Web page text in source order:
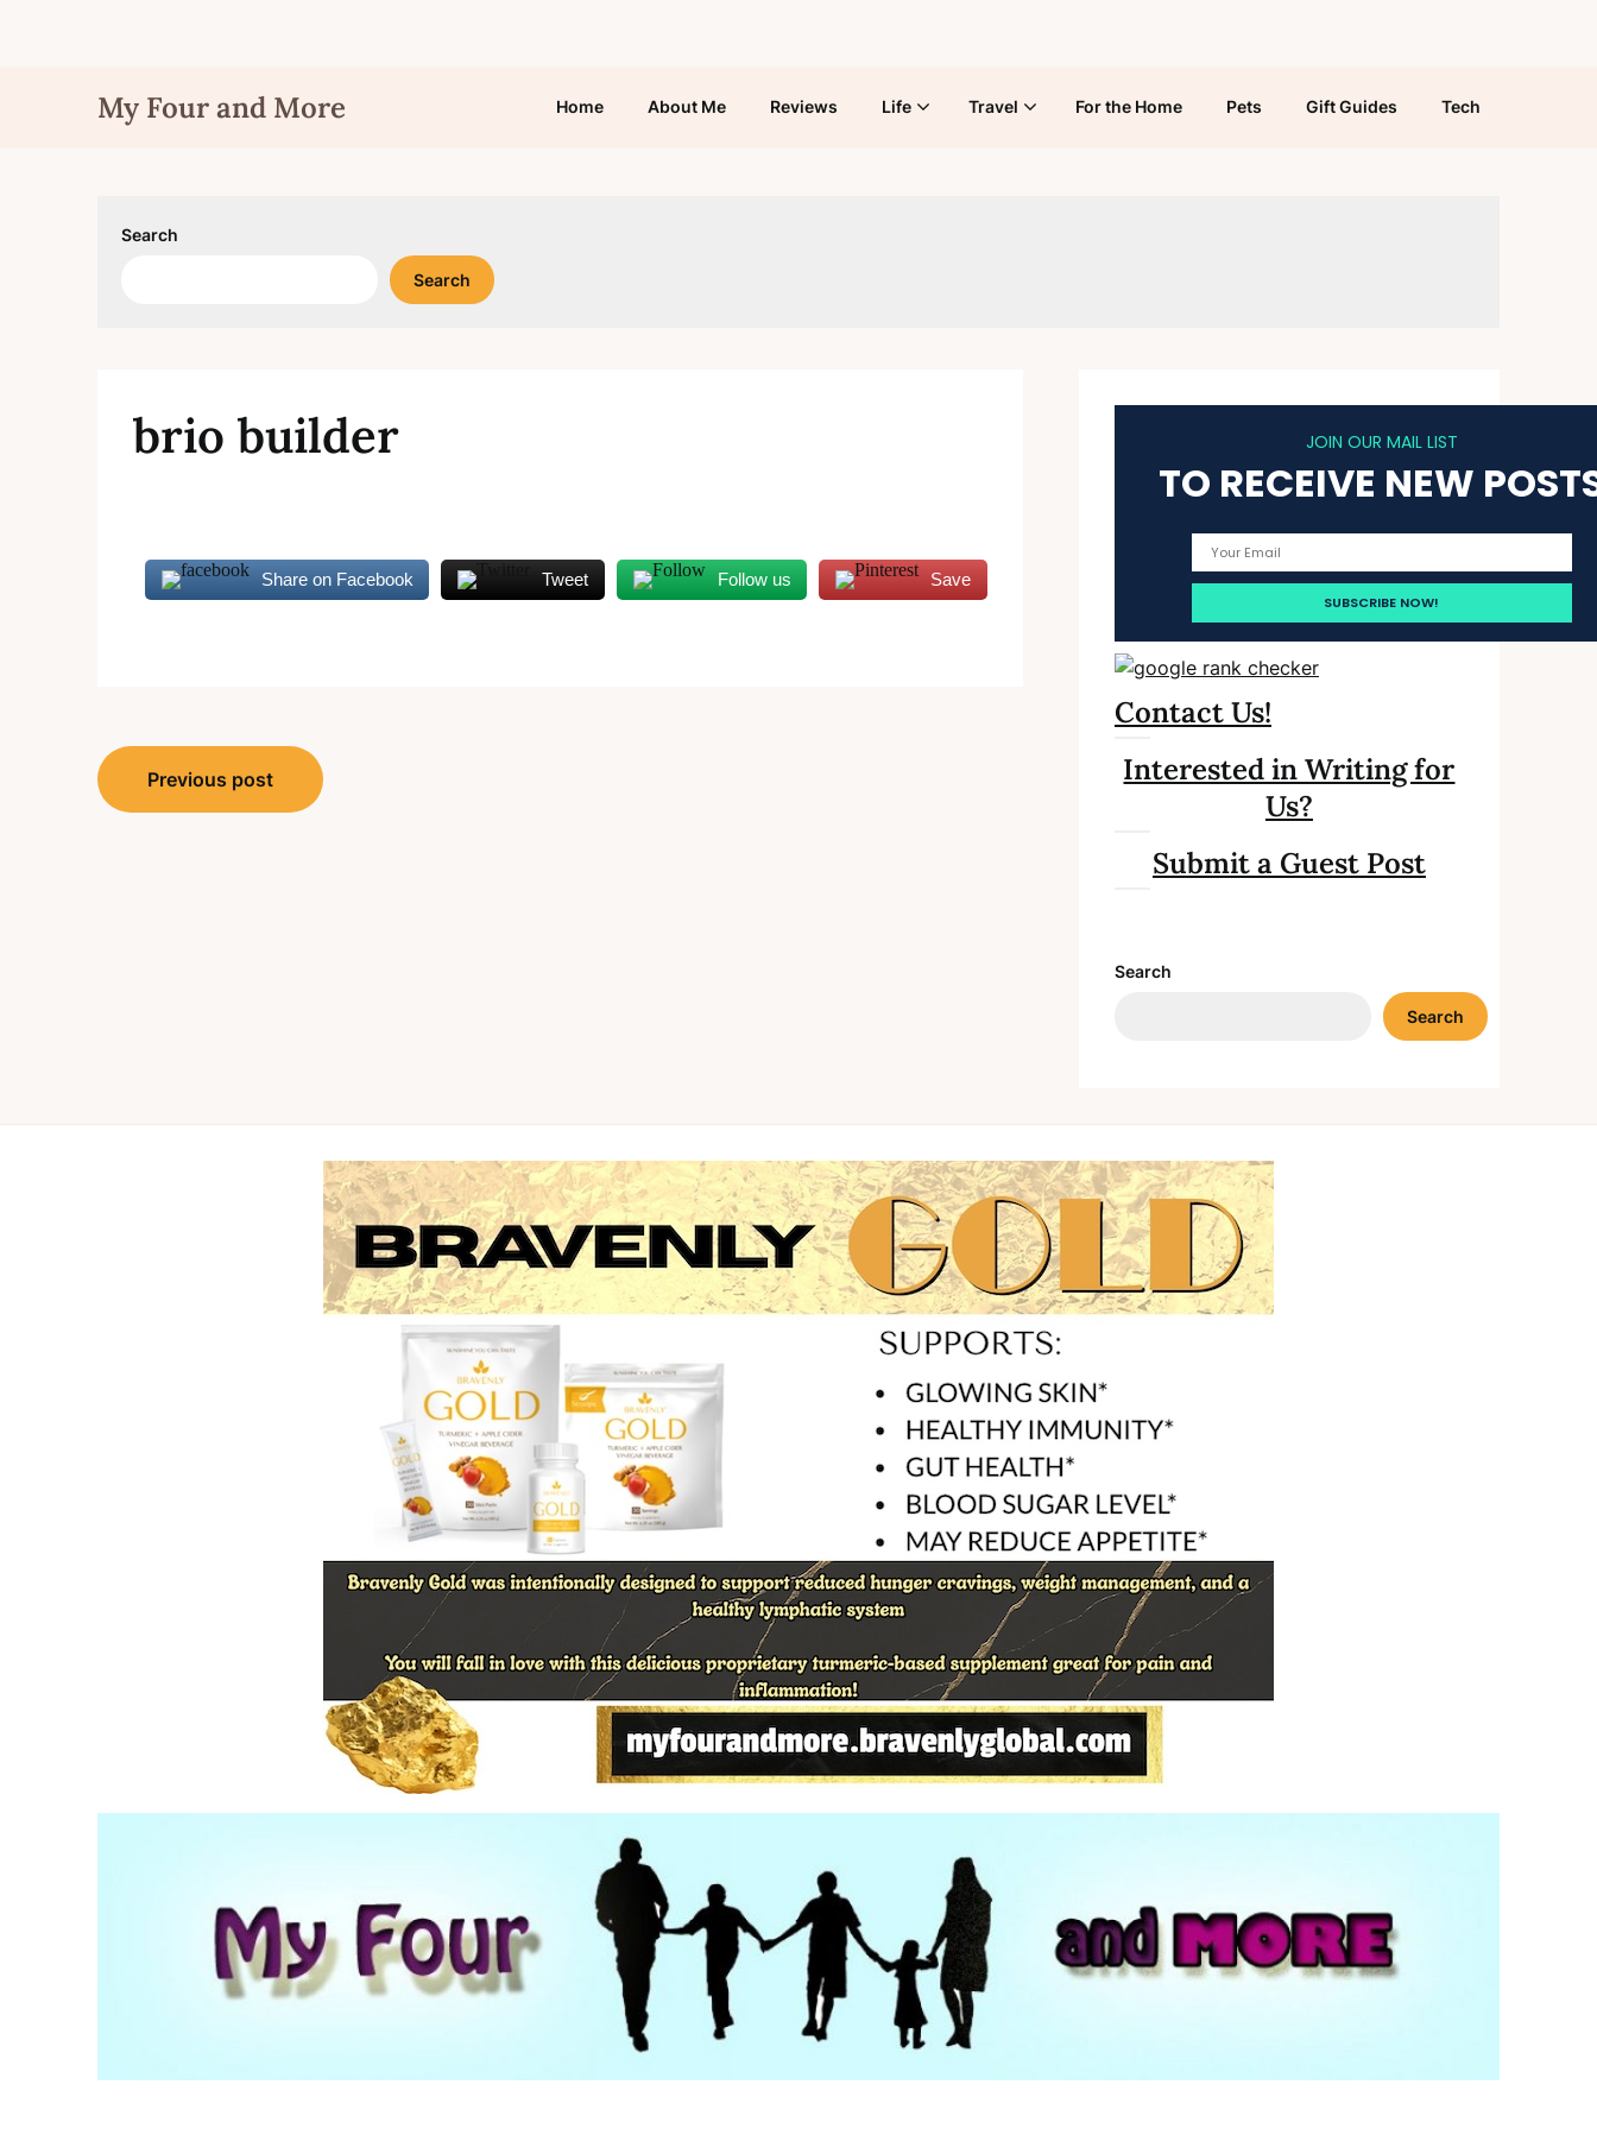
My Four and More Home About Me Reviews Life Travel For the Home Pets Gift Guides Tech
Search
Search
brio builder
Share on Facebook Tweet Follow us Save
Post
navigation
Previous post
JOIN OUR MAIL LIST
TO RECEIVE NEW
Contact Us!
Interested in Writing for
Us?
Submit a Guest Post
Search
Search